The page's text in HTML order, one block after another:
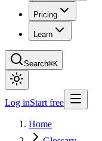
Pricing
Learn
Search⌘K
Log inStart free
Home